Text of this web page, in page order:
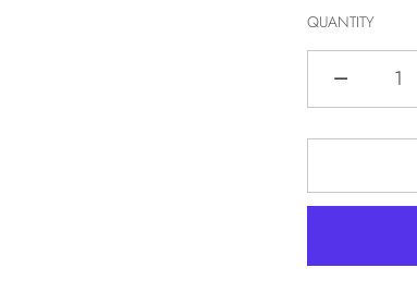
QUANTITY